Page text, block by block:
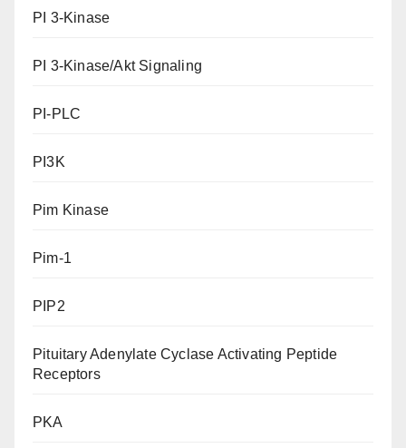
PI 3-Kinase
PI 3-Kinase/Akt Signaling
PI-PLC
PI3K
Pim Kinase
Pim-1
PIP2
Pituitary Adenylate Cyclase Activating Peptide
Receptors
PKA